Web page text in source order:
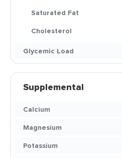
Saturated Fat
Cholesterol
Glycemic Load
Supplemental
Calcium
Magnesium
Potassium